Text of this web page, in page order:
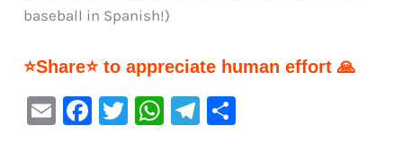
baseball in Spanish!)
⭐Share⭐ to appreciate human effort 🙏
E
F
T
W Te